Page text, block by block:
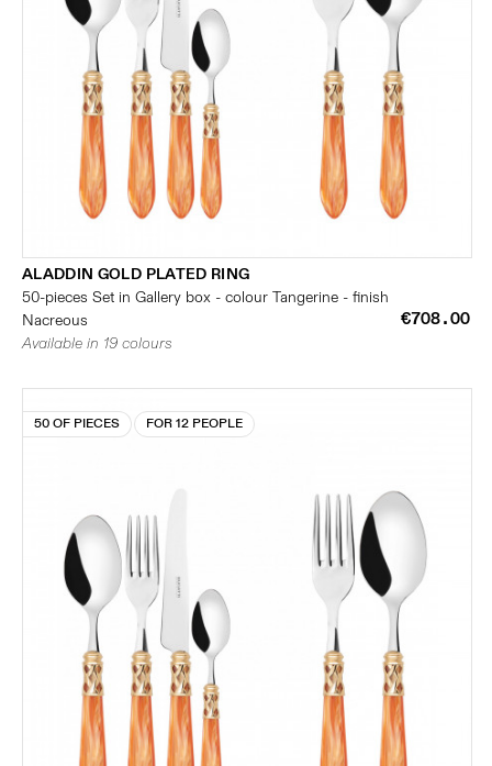
ALADDIN GOLD PLATED RING
50-pieces Set in Gallery box - colour Tangerine - finish
Nacreous
€708.00
Available in 19 colours
50 OF PIECES FOR 12 PEOPLE